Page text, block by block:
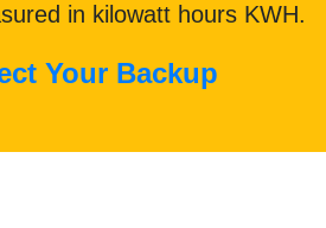
in kilowatt hours KWH.
Your Backup